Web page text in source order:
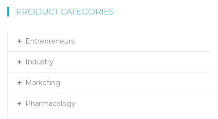
PRODUCT CATEGORIES
Entrepreneurs
Industry
Marketing
Pharmacology